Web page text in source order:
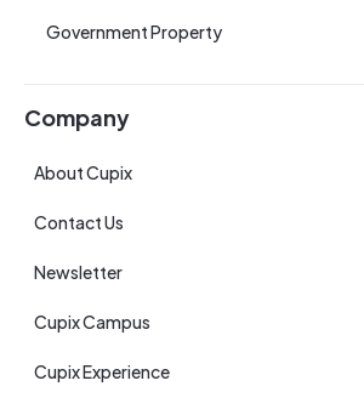
Government Property
Company
About Cupix
Contact Us
Newsletter
Cupix Campus
Cupix Experience